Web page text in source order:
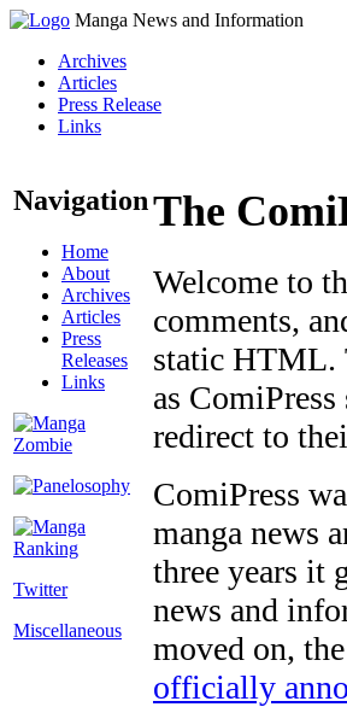
Manga News and Information
Archives
Articles
Press Release
Links
Navigation
Home
About
Archives
Articles
Press
Releases
Links
Twitter
Miscellaneous
The
Welcome to
comments,
static HTML.
as
redirect to
ComiPress
manga news
three years it
news and
moved on,
officially